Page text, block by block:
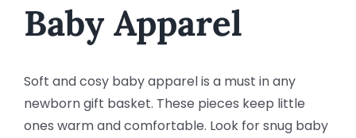
Baby Apparel
Soft and cosy baby apparel is a must in any
newborn gift basket. These pieces keep little
ones warm and comfortable. Look for snug baby